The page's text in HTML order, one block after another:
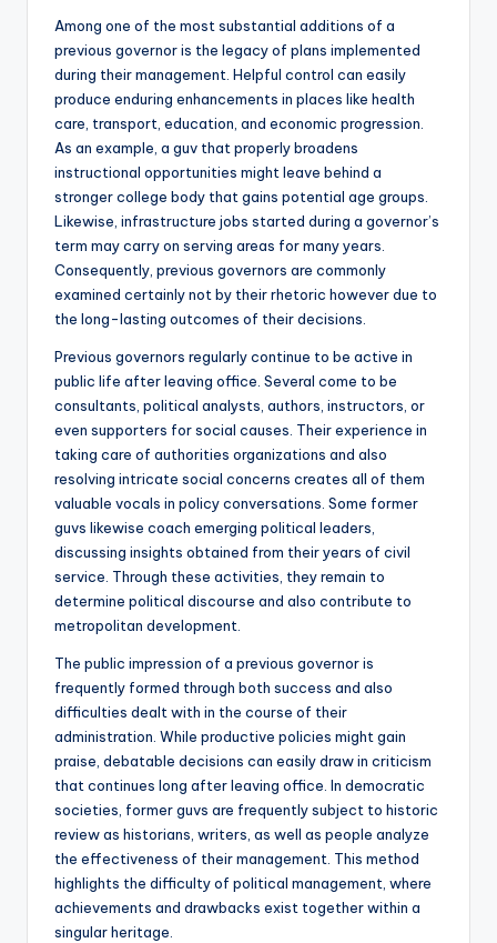
Among one of the most substantial additions of a
previous governor is the legacy of plans implemented
during their management. Helpful control can easily
produce enduring enhancements in places like health
care, transport, education, and economic progression.
As an example, a guv that properly broadens
instructional opportunities might leave behind a
stronger college body that gains potential age groups.
Likewise, infrastructure jobs started during a governor’s
term may carry on serving areas for many years.
Consequently, previous governors are commonly
examined certainly not by their rhetoric however due to
the long-lasting outcomes of their decisions.
Previous governors regularly continue to be active in
public life after leaving office. Several come to be
consultants, political analysts, authors, instructors, or
even supporters for social causes. Their experience in
taking care of authorities organizations and also
resolving intricate social concerns creates all of them
valuable vocals in policy conversations. Some former
guvs likewise coach emerging political leaders,
discussing insights obtained from their years of civil
service. Through these activities, they remain to
determine political discourse and also contribute to
metropolitan development.
The public impression of a previous governor is
frequently formed through both success and also
difficulties dealt with in the course of their
administration. While productive policies might gain
praise, debatable decisions can easily draw in criticism
that continues long after leaving office. In democratic
societies, former guvs are frequently subject to historic
review as historians, writers, as well as people analyze
the effectiveness of their management. This method
highlights the difficulty of political management, where
achievements and drawbacks exist together within a
singular heritage.